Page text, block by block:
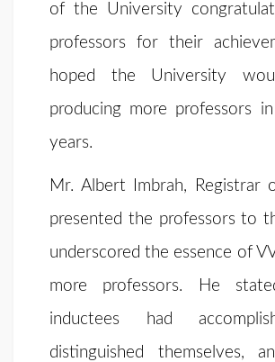
of the University
professors for their
hoped the University
producing more professors
years.
Mr. Albert Imbrah, Registrar
presented the professors to
underscored the essence of
more professors. He
inductees had
distinguished themselves,